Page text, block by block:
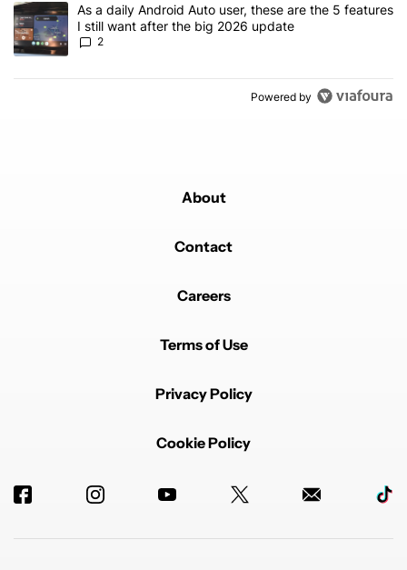
A trending article titled "As a daily Android Auto user, these are
As a daily Android Auto user, these are the 5 features
I still want after the big 2026 update
2
Powered by
About
Contact
Careers
Terms of Use
Privacy Policy
Cookie Policy